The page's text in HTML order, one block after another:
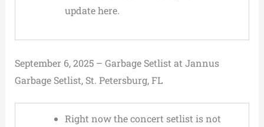
update here.
September 6, 2025 – Garbage Setlist at Jannus
Garbage Setlist, St. Petersburg, FL
Right now the concert setlist is not